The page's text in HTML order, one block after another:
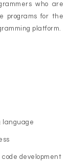
who are
programs for the
platform.
language
development